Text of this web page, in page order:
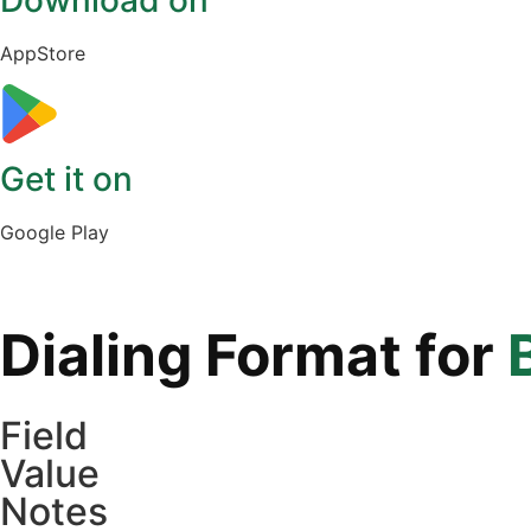
AppStore
Get it on
Google Play
Dialing Format for
Field
Value
Notes